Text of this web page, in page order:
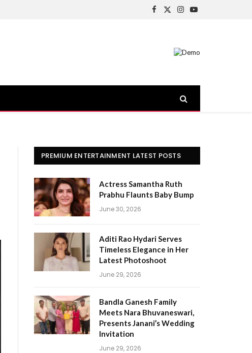
Facebook
X
Instagram
YouTube
PREMIUM ENTERTAINMENT LATEST POSTS
Actress Samantha Ruth
Prabhu Flaunts Baby Bump
June 30, 2026
Aditi Rao Hydari Serves
Timeless Elegance in Her
Latest Photoshoot
June 29, 2026
Bandla Ganesh Family
Meets Nara Bhuvaneswari,
Presents Janani’s Wedding
Invitation
June 29, 2026